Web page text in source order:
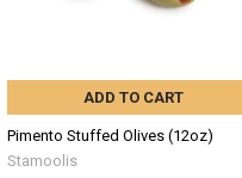
ADD TO CART
Pimento Stuffed Olives (12oz)
Stamoolis